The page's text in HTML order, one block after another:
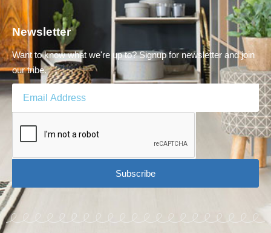
Newsletter
Want to know what we're up to? Signup for newsletter and join
our tribe.
Subscribe